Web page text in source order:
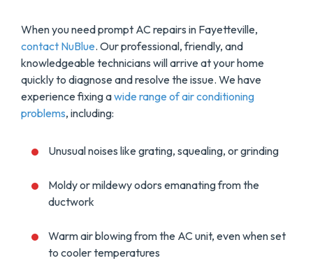
When you need prompt AC repairs in Fayetteville,
contact NuBlue. Our professional, friendly, and
knowledgeable technicians will arrive at your home
quickly to diagnose and resolve the issue. We have
experience fixing awide range of air conditioning
problems, including:
Unusual noises like grating, squealing, or grinding
Moldy or mildewy odors emanating from the
ductwork
Warm air blowing from the AC unit, even when set
to cooler temperatures